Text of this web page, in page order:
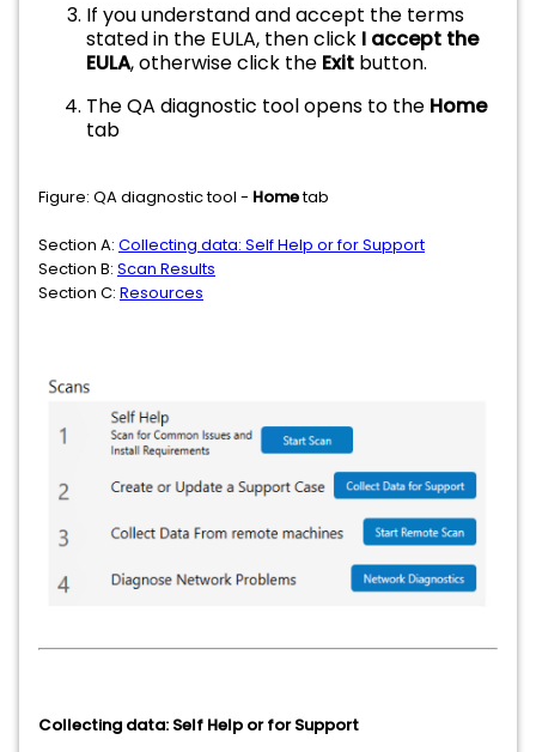
If you understand and accept the terms
stated in the EULA, then click I accept the
EULA, otherwise click the Exit button.
The QA diagnostic tool opens to the Home
tab
Figure: QA diagnostic tool - Hometab
Section A: Collecting data: Self Help or for Support
Section B: Scan Results
Section C: Resources
Collecting data: Self Help or for Support